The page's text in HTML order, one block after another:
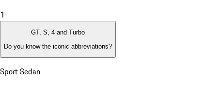
1
GT, S, 4 and Turbo
Do you know the iconic abbreviations?
Sport Sedan